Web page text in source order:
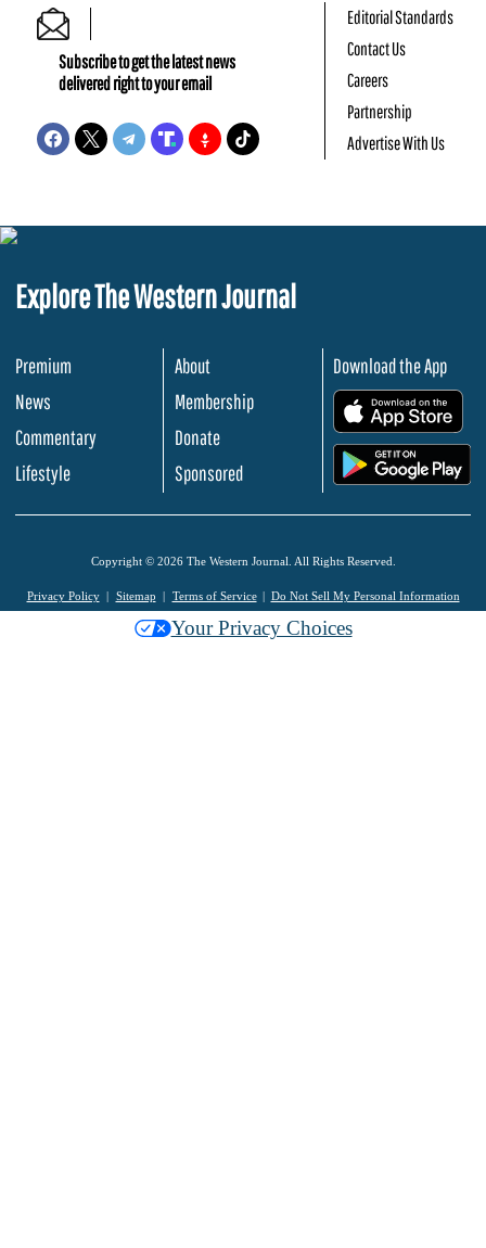
Subscribe to get the latest news
delivered right to your email
Editorial Standards
Contact Us
Careers
Partnership
Advertise With Us
Explore The Western Journal
Premium
News
Commentary
Lifestyle
About
Membership
Donate
Sponsored
Download the App
Copyright © 2026 The Western Journal. All Rights Reserved.
Privacy Policy Sitemap Terms of Service Do Not Sell My Personal Information
Your Privacy Choices